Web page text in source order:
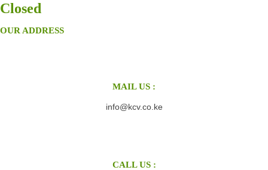
Closed
OUR ADDRESS
MAIL US :
info@kcv.co.ke
CALL US :